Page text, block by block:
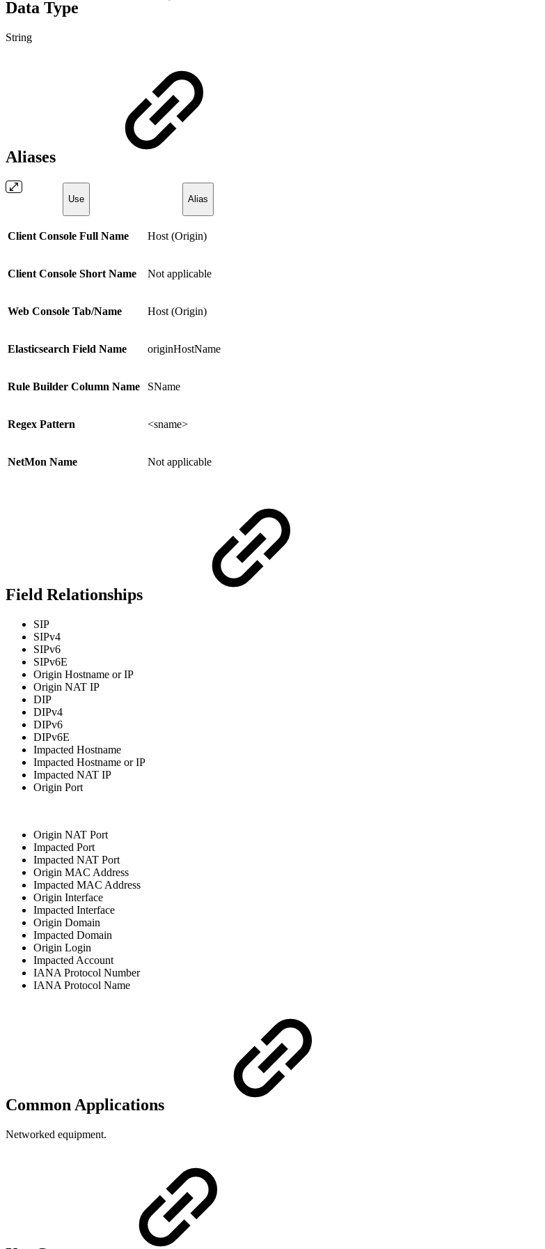
Data Type
String
Aliases
Use Alias
Client Console Full Name Host (Origin)
Client Console Short Name Not applicable
Web Console Tab/Name Host (Origin)
Elasticsearch Field Name originHostName
Rule Builder Column Name SName
Regex Pattern <sname>
NetMon Name Not applicable
Field Relationships
SIP
SIPv4
SIPv6
SIPv6E
Origin Hostname or IP
Origin NAT IP
DIP
DIPv4
DIPv6
DIPv6E
Impacted Hostname
Impacted Hostname or IP
Impacted NAT IP
Origin Port
Origin NAT Port
Impacted Port
Impacted NAT Port
Origin MAC Address
Impacted MAC Address
Origin Interface
Impacted Interface
Origin Domain
Impacted Domain
Origin Login
Impacted Account
IANA Protocol Number
IANA Protocol Name
Common Applications
Networked equipment.